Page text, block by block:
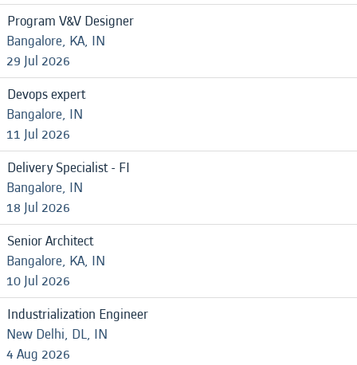
Program V&V Designer
Bangalore, KA, IN
29 Jul 2026
Devops expert
Bangalore, IN
11 Jul 2026
Delivery Specialist - FI
Bangalore, IN
18 Jul 2026
Senior Architect
Bangalore, KA, IN
10 Jul 2026
Industrialization Engineer
New Delhi, DL, IN
4 Aug 2026